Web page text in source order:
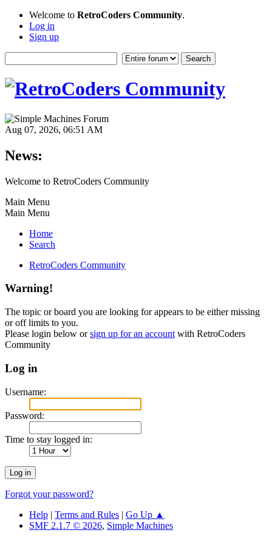
Welcome to RetroCoders Community.
Log in
Sign up
Aug 07, 2026, 06:51 AM
News:
Welcome to RetroCoders Community
Main Menu
Main Menu
Home
Search
RetroCoders Community
Warning!
The topic or board you are looking for appears to be either missing
or off limits to you.
Please login below orsign up for an account with RetroCoders
Community
Log in
Username:
Password:
Time to stay logged in:
Forgot your password?
Help | Terms and Rules | Go Up ▲
SMF 2.1.7 © 2026, Simple Machines